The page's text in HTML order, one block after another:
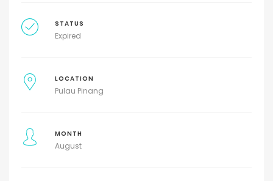
STATUS
Expired
LOCATION
Pulau Pinang
MONTH
August